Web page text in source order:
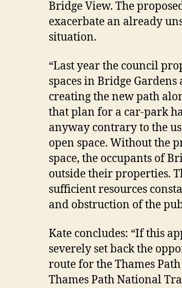
Bridge View. The
exacerbate an already
situation.
“Last year the council
spaces in Bridge
creating the new path
that plan for a car-park
anyway contrary to the
open space. Without the
space, the occupants of
outside their properties.
sufficient resources
and obstruction of the
Kate concludes: “If this
severely set back the
route for the Thames
Thames Path National